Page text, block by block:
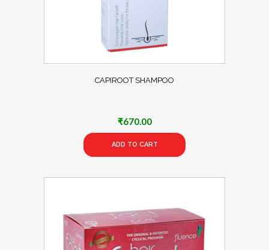
CAPIROOT SHAMPOO
₹670.00
ADD TO CART